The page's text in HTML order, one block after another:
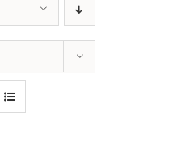
Lifts
Lifts